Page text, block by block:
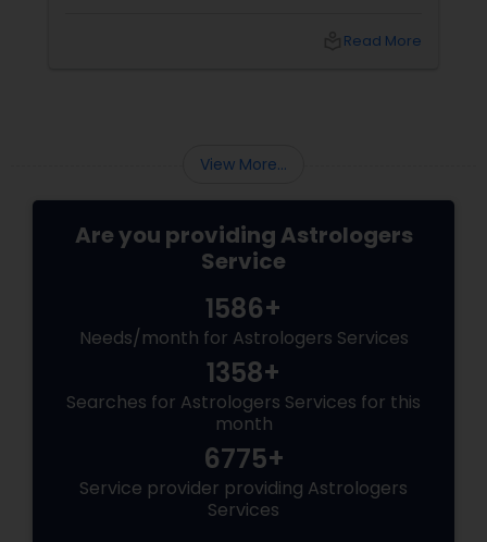
Read More
View More...
Are you providing Astrologers
Service
1586+
Needs/month for Astrologers Services
1358+
Searches for Astrologers Services for this
month
6775+
Service provider providing Astrologers
Services